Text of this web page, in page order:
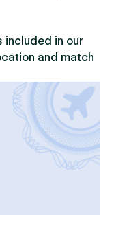
included in our
and match